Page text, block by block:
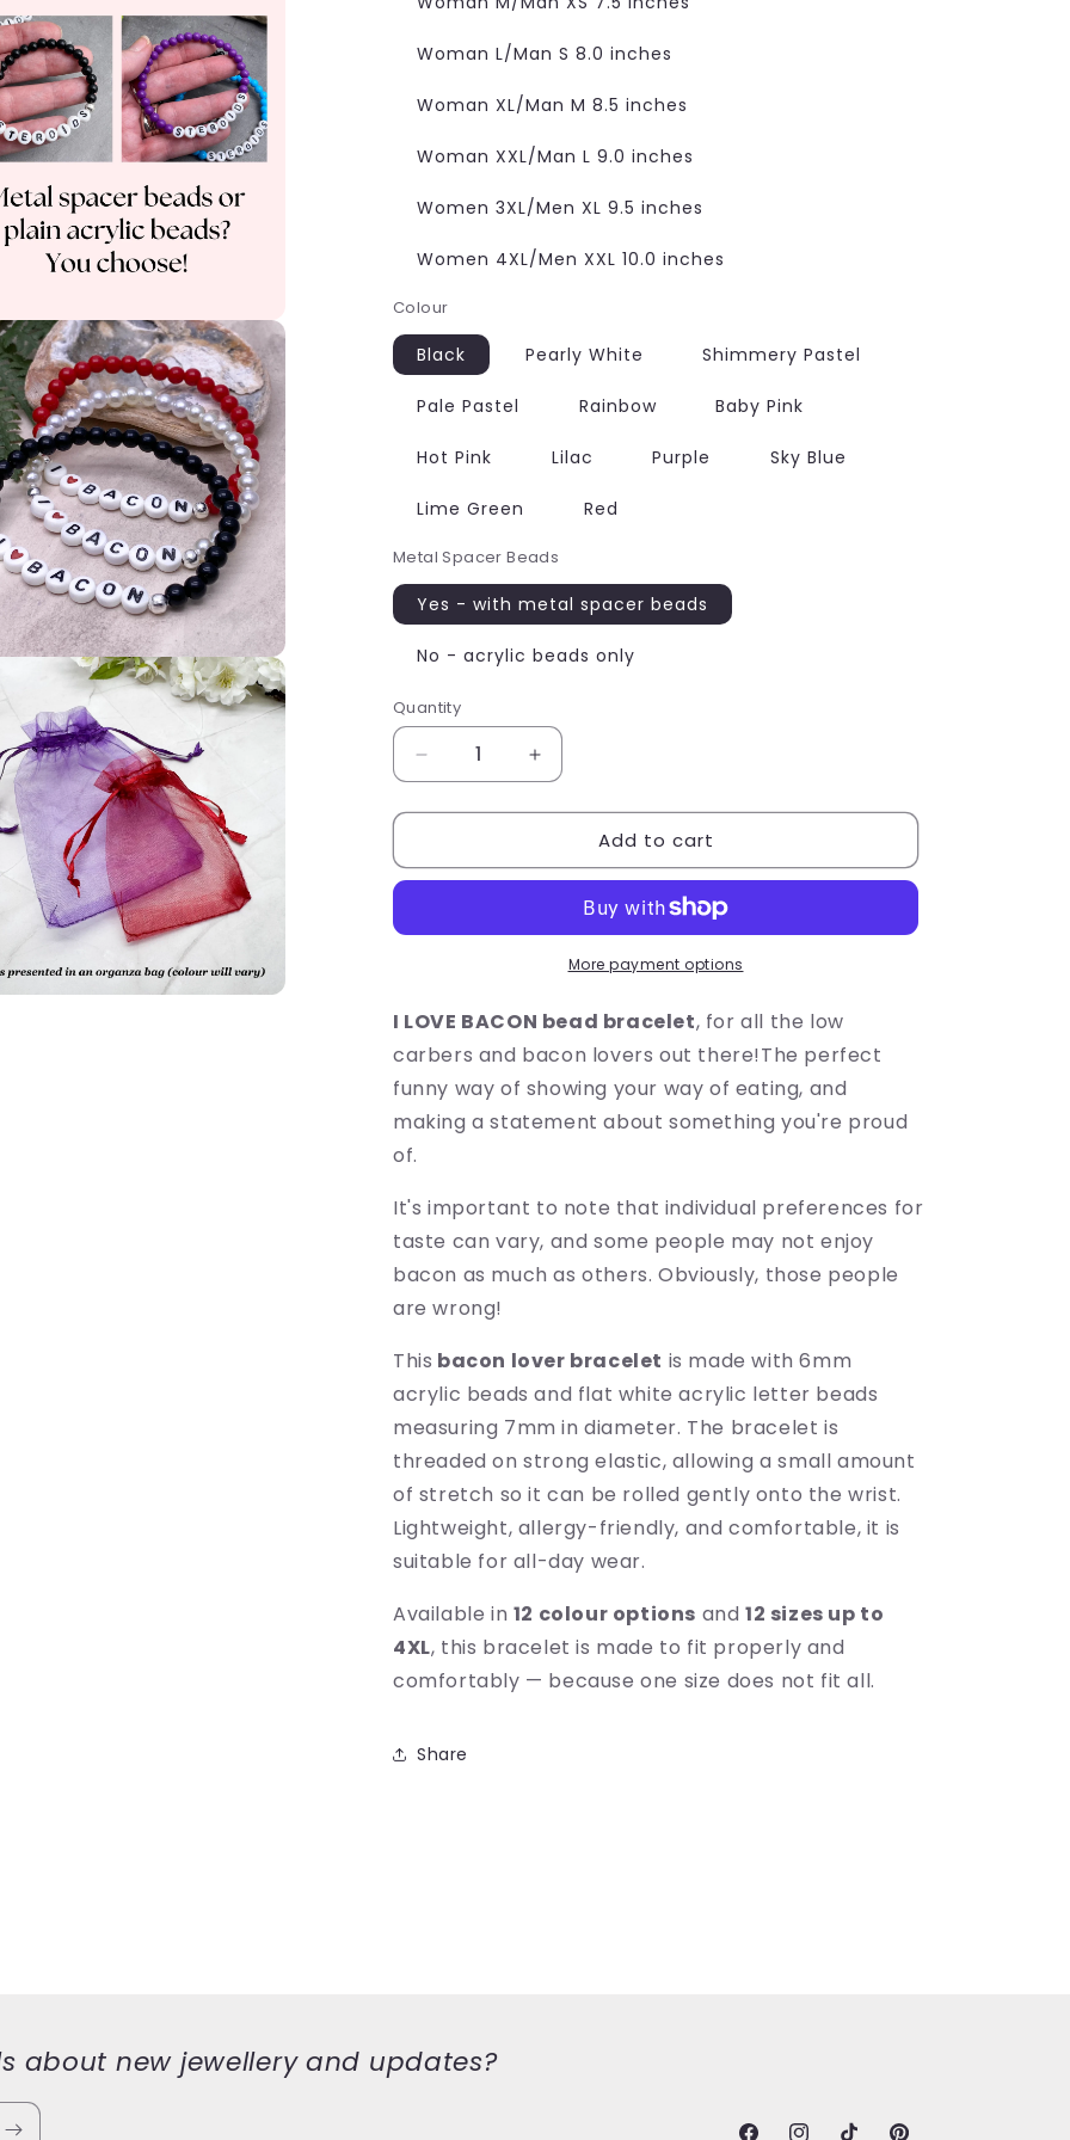
Woman L/Man S 8.0 inches
Woman XL/Man M 8.5 inches
Woman XXL/Man L 9.0 inches
Women 3XL/Men XL 9.5 inches
Women 4XL/Men XXL 10.0 inches
Colour
Black Pearly White Shimmery Pastel
Pale Pastel Rainbow Baby Pink
Hot Pink Lilac Purple Sky Blue
Lime Green Red
Metal Spacer Beads
Yes - with metal spacer beads
No - acrylic beads only
Quantity
Quantity
Decrease
quantity
for
LOVE
Bracelet
Letter
Increase
quantity
for
LOVE
Message
Bracelet
Letter
Add to cart
More payment options
I LOVE BACON bead bracelet, for all the low
carbers and bacon lovers out there!The perfect
funny way of showing your way of eating, and
making a statement about something you're proud
of.
It's important to note that individual preferences for
taste can vary, and some people may not enjoy
bacon as much as others. Obviously, those people
are wrong!
This bacon lover bracelet is made with 6mm
acrylic beads and flat white acrylic letter beads
measuring 7mm in diameter. The bracelet is
threaded on strong elastic, allowing a small amount
of stretch so it can be rolled gently onto the wrist.
Lightweight, allergy-friendly, and comfortable, it is
suitable for all-day wear.
Available in 12 colour options and12 sizes up to
4XL, this bracelet is made to fit properly and
comfortably — because one size does not fit all.
Share
about new jewellery and updates?